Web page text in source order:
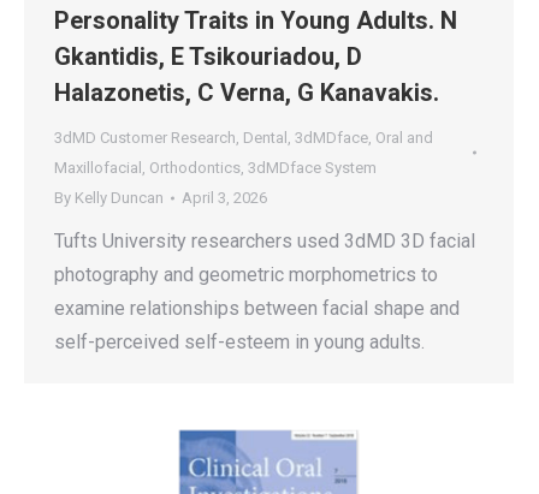
Personality Traits in Young Adults. N
Gkantidis, E Tsikouriadou, D
Halazonetis, C Verna, G Kanavakis.
3dMD Customer Research, Dental , 3dMDface, Oral and
Maxillofacial , Orthodontics, 3dMDface System
By Kelly Duncan April 3, 2026
Tufts University researchers used 3dMD 3D facial
photography and geometric morphometrics to
examine relationships between facial shape and
self-perceived self-esteem in young adults.